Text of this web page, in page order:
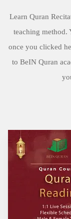
Learn Quran
teaching method.
once you clicked
to BeIN Quran